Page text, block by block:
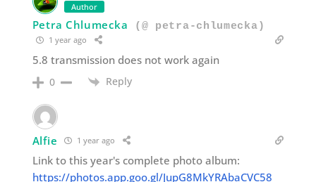
Author
Petra Chlumecka (@ petra-chlumecka)
1 year ago
5.8 transmission does not work again
0 Reply
Alfie 1 year ago
Link to this year's complete photo album:
https://photos.app.goo.gl/JupG8MkYRAbaCVC58